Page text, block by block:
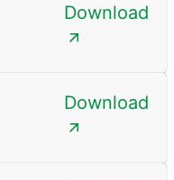
Download
Download